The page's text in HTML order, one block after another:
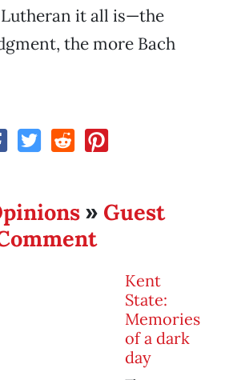
it all is—the
the more Bach
» Guest
Kent
State:
Memories
of a dark
day